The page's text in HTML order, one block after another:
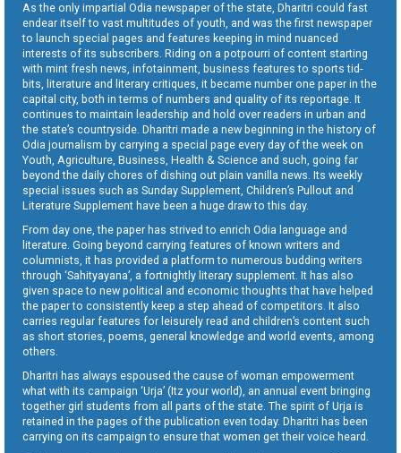
As the only impartial Odia newspaper of the state, Dharitri could fast
endear itself to vast multitudes of youth, and was the first newspaper
to launch special pages and features keeping in mind nuanced
interests of its subscribers. Riding on a potpourri of content starting
with mint fresh news, infotainment, business features to sports tid-
bits, literature and literary critiques, it became number one paper in the
capital city, both in terms of numbers and quality of its reportage. It
continues to maintain leadership and hold over readers in urban and
the state’s countryside. Dharitri made a new beginning in the history of
Odia journalism by carrying a special page every day of the week on
Youth, Agriculture, Business, Health & Science and such, going far
beyond the daily chores of dishing out plain vanilla news. Its weekly
special issues such as Sunday Supplement, Children’s Pullout and
Literature Supplement have been a huge draw to this day.
From day one, the paper has strived to enrich Odia language and
literature. Going beyond carrying features of known writers and
columnists, it has provided a platform to numerous budding writers
through ‘Sahityayana’, a fortnightly literary supplement. It has also
given space to new political and economic thoughts that have helped
the paper to consistently keep a step ahead of competitors. It also
carries regular features for leisurely read and children’s content such
as short stories, poems, general knowledge and world events, among
others.
Dharitri has always espoused the cause of woman empowerment
what with its campaign ‘Urja’ (Itz your world), an annual event bringing
together girl students from all parts of the state. The spirit of Urja is
retained in the pages of the publication even today. Dharitri has been
carrying on its campaign to ensure that women get their voice heard.